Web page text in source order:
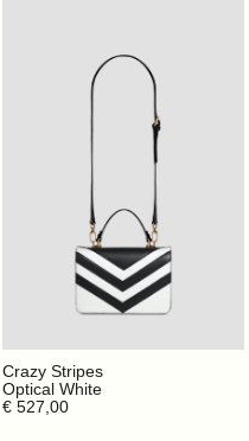
Crazy Stripes
Optical White
€ 527,00